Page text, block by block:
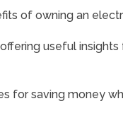
of owning an
useful
for saving money